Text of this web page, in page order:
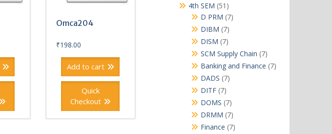
Omca204
₹198.00
Add to cart
Quick
Checkout
4th SEM 51 51
products
D PRM 77
DIBM 77
products
DISM 77
products
SCM Supply Chain 77
products
Banking and Finance 77
DADS 77
DITF 77
products
DOMS 77
products
DRMM 77
products
Finance 77